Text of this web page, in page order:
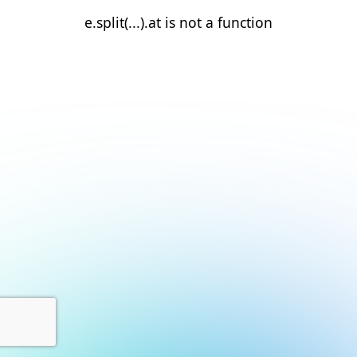
e.split(...).at is not a function